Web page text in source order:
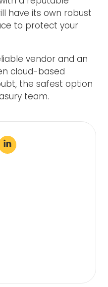
have its own robust
to protect your
vendor and an
cloud-based
the safest option
team.